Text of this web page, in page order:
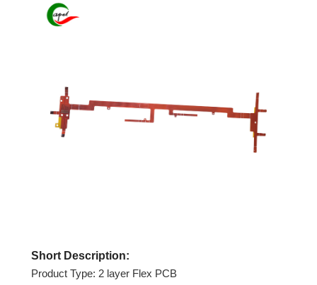
Short Description:
Product Type: 2 layer Flex PCB